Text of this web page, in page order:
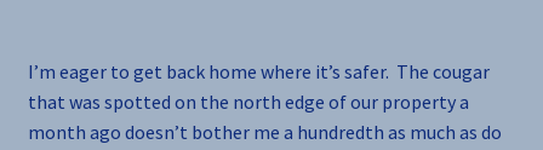
I’m eager to get back home where it’s safer. The cougar
that was spotted on the north edge of our property a
month ago doesn’t bother me a hundredth as much as do